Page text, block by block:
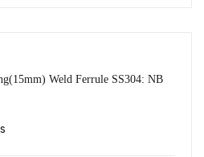
Weld Ferrule SS304: NB